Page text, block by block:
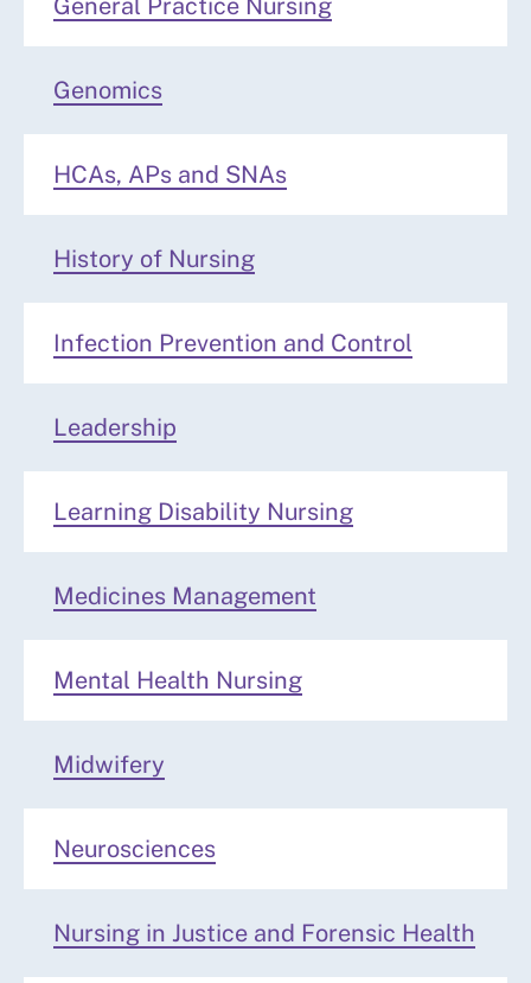
General Practice Nursing
Genomics
HCAs, APs and SNAs
History of Nursing
Infection Prevention and Control
Leadership
Learning Disability Nursing
Medicines Management
Mental Health Nursing
Midwifery
Neurosciences
Nursing in Justice and Forensic Health